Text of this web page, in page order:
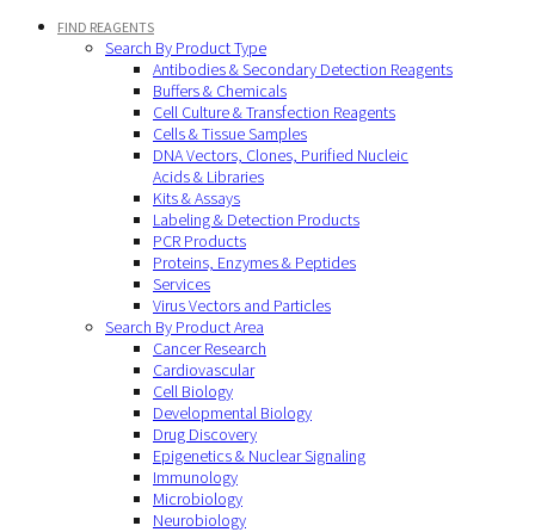
FIND REAGENTS
Search By Product Type
Antibodies & Secondary Detection Reagents
Buffers & Chemicals
Cell Culture & Transfection Reagents
Cells & Tissue Samples
DNA Vectors, Clones, Purified Nucleic
Acids & Libraries
Kits & Assays
Labeling & Detection Products
PCR Products
Proteins, Enzymes & Peptides
Services
Virus Vectors and Particles
Search By Product Area
Cancer Research
Cardiovascular
Cell Biology
Developmental Biology
Drug Discovery
Epigenetics & Nuclear Signaling
Immunology
Microbiology
Neurobiology